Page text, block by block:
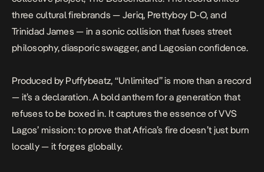
three cultural firebrands — Jeriq, Prettyboy D-O, and
Trinidad James — in a sonic collision that fuses street
philosophy, diasporic swagger, and Lagosian confidence.
Produced by Puffybeatz, “Unlimited”is more than a record
— it’s a declaration. A bold anthem for a generation that
refuses to be boxed in. It captures the essence of VVS
Lagos’ mission: to prove that Africa’s fire doesn’t just burn
locally — it forges globally.